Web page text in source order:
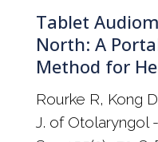
Tablet
North: A
Method for
Rourke R, Kong
J. of Otolaryngol